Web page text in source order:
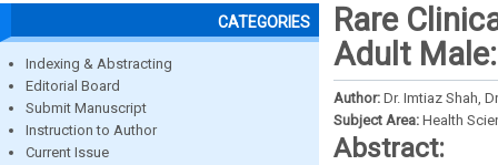
CATEGORIES
Indexing & Abstracting
Editorial Board
Submit Manuscript
Instruction to Author
Current Issue
Rare
Adult
Author: Dr. Imtiaz Shah,
Subject Area: Health
Abstract: